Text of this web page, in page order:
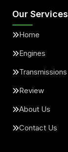
Our Services
Home
Engines
Transmissions
Review
About Us
Contact Us